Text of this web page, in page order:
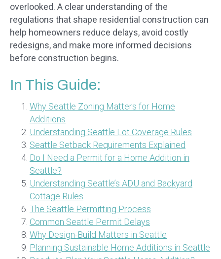
overlooked. A clear understanding of the
regulations that shape residential construction can
help homeowners reduce delays, avoid costly
redesigns, and make more informed decisions
before construction begins.
In This Guide:
Why Seattle Zoning Matters for Home
Additions
Understanding Seattle Lot Coverage Rules
Seattle Setback Requirements Explained
Do I Need a Permit for a Home Addition in
Seattle?
Understanding Seattle’s ADU and Backyard
Cottage Rules
The Seattle Permitting Process
Common Seattle Permit Delays
Why Design-Build Matters in Seattle
Planning Sustainable Home Additions in Seattle